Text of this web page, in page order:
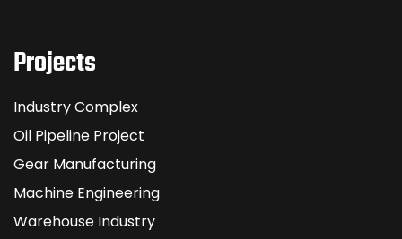
Projects
Industry Complex
Oil Pipeline Project
Gear Manufacturing
Machine Engineering
Warehouse Industry